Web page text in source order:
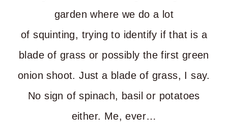
garden where we do a lot
of squinting, trying to identify if that is a
blade of grass or possibly the first green
onion shoot. Just a blade of grass, I say.
No sign of spinach, basil or potatoes
either. Me, ever…